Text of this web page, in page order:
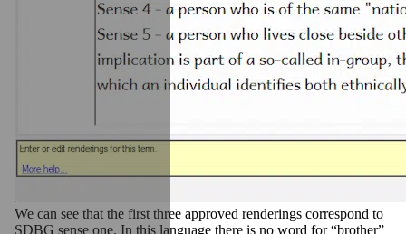
We can see that the first three approved renderings correspond to
SDBG sense one. In this language there is no word for “brother”